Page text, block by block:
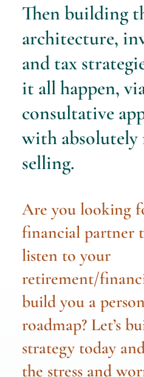
Then building
architecture,
and tax
it all happen,
consultative
with
selling.
Are you looking
financial partner
listen to your
retirement/
build you a
roadmap? Let’s
strategy today
the stress and